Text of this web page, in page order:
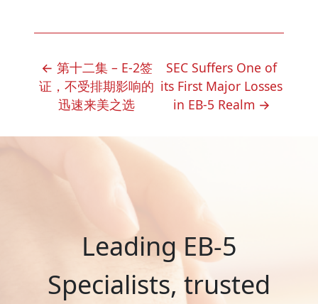
POST
NAVIGATION
← 第十二集 – E-2签
证，不受排期影响的
迅速来美之选
SEC Suffers One of
its First Major Losses
in EB-5 Realm →
Leading EB-5
Specialists, trusted